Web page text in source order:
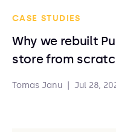
CASE STUDIES
Why we rebuilt
store from
Tomas Janu Jul 28,